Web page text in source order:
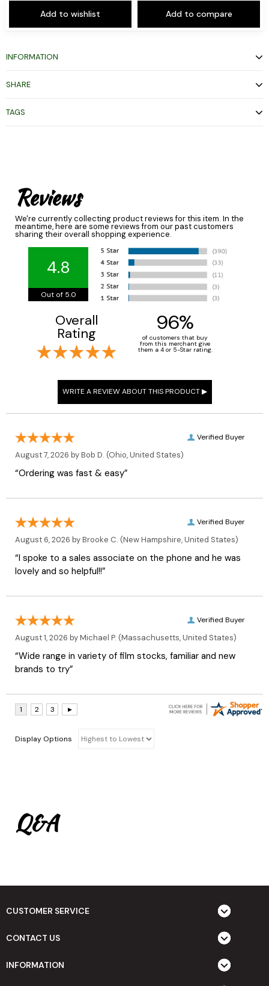
Add to wishlist Add to compare
INFORMATION
SHARE
TAGS
Reviews
We're currently collecting product reviews for this item. In the
meantime, here are some reviews from our past customers
sharing their overall shopping experience.
4.8
Out of 5.0
Overall
Rating 96%
of customers that buy
from this merchant give
them a 4 or 5-Star rating.
Verified Buyer
August 7, 2026 byBob D. (Ohio, United States)
“Ordering was fast & easy”
Verified Buyer
August 6, 2026 byBrooke C. (New Hampshire, United States)
“I spoke to a sales associate on the phone and he was
lovely and so helpful!!”
Verified Buyer
August 1, 2026 byMichael P. (Massachusetts, United States)
“Wide range in variety of film stocks, familiar and new
brands to try”
Display Options
Q&A
CUSTOMER SERVICE
CONTACT US
INFORMATION